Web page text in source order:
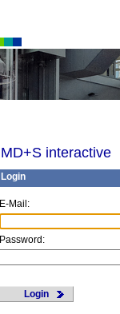
MD+S interactive
Login
E-Mail:
Password:
Login